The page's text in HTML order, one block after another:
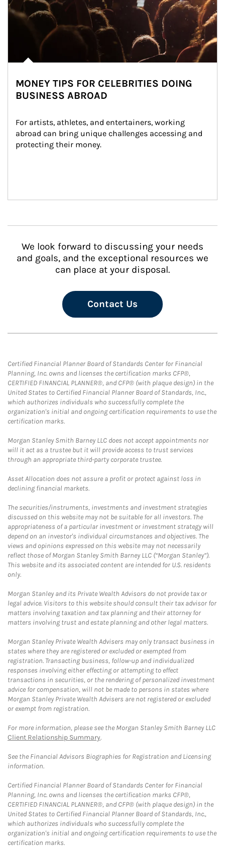
MONEY TIPS FOR CELEBRITIES DOING
BUSINESS ABROAD
For artists, athletes, and entertainers, working
abroad can bring unique challenges accessing and
protecting their money.
We look forward to discussing your needs
and goals, and the exceptional resources we
can place at your disposal.
Contact Us
Certified Financial Planner Board of Standards Center for Financial
Planning, Inc. owns and licenses the certification marks CFP®,
CERTIFIED FINANCIAL PLANNER®, and CFP® (with plaque design) in the
United States to Certified Financial Planner Board of Standards, Inc.,
which authorizes individuals who successfully complete the
organization's initial and ongoing certification requirements to use the
certification marks.
Morgan Stanley Smith Barney LLC does not accept appointments nor
will it act as a trustee but it will provide access to trust services
through an appropriate third-party corporate trustee.
Asset Allocation does not assure a profit or protect against loss in
declining financial markets.
The securities/instruments, investments and investment strategies
discussed on this website may not be suitable for all investors. The
appropriateness of a particular investment or investment strategy will
depend on an investor's individual circumstances and objectives. The
views and opinions expressed on this website may not necessarily
reflect those of Morgan Stanley Smith Barney LLC (“Morgan Stanley”).
This website and its associated content are intended for U.S. residents
only.
Morgan Stanley and its Private Wealth Advisors do not provide tax or
legal advice. Visitors to this website should consult their tax advisor for
matters involving taxation and tax planning and their attorney for
matters involving trust and estate planning and other legal matters.
Morgan Stanley Private Wealth Advisers may only transact business in
states where they are registered or excluded or exempted from
registration. Transacting business, follow-up and individualized
responses involving either effecting or attempting to effect
transactions in securities, or the rendering of personalized investment
advice for compensation, will not be made to persons in states where
Morgan Stanley Private Wealth Advisers are not registered or excluded
or exempt from registration.
For more information, please see the Morgan Stanley Smith Barney LLC
Client Relationship Summary.
See the Financial Advisors Biographies for Registration and Licensing
information.
Certified Financial Planner Board of Standards Center for Financial
Planning, Inc. owns and licenses the certification marks CFP®,
CERTIFIED FINANCIAL PLANNER®, and CFP® (with plaque design) in the
United States to Certified Financial Planner Board of Standards, Inc.,
which authorizes individuals who successfully complete the
organization's initial and ongoing certification requirements to use the
certification marks.